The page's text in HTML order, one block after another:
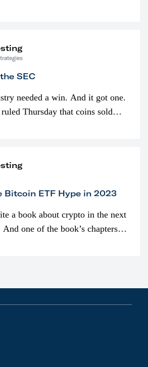
SEC
needed a win. And it got one.
Thursday that coins sold
Bitcoin ETF Hype in 2023
a book about crypto in the next
one of the book’s chapters